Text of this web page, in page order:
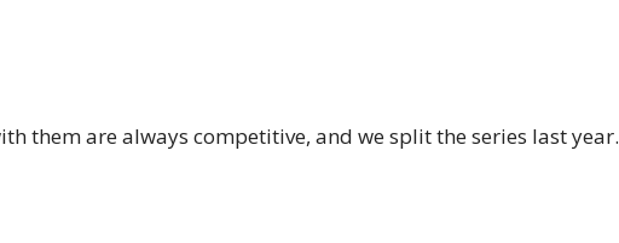
them are always competitive, and we split the series last year.